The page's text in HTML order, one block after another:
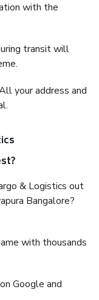
with the
transit will
your address and
& Logistics out
Bangalore?
with thousands
Google and